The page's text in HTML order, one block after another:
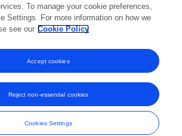
are registered trade marks of Frontiers Media SA.
Frontiers Media SA. All rights reserved -
Terms
and Conditions
To manage your cookie preferences,
Settings. For more information on how we
see our Cookie Policy
Cookies Settings
Reject non-essential cookies
Accept cookies